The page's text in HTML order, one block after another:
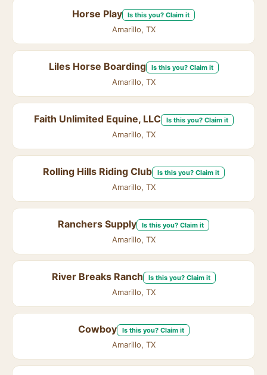
Horse Play Is this you? Claim it
Amarillo, TX
Liles Horse Boarding Is this you? Claim it
Amarillo, TX
Faith Unlimited Equine, LLC Is this you? Claim it
Amarillo, TX
Rolling Hills Riding Club Is this you? Claim it
Amarillo, TX
Ranchers Supply Is this you? Claim it
Amarillo, TX
River Breaks Ranch Is this you? Claim it
Amarillo, TX
Cowboy Is this you? Claim it
Amarillo, TX